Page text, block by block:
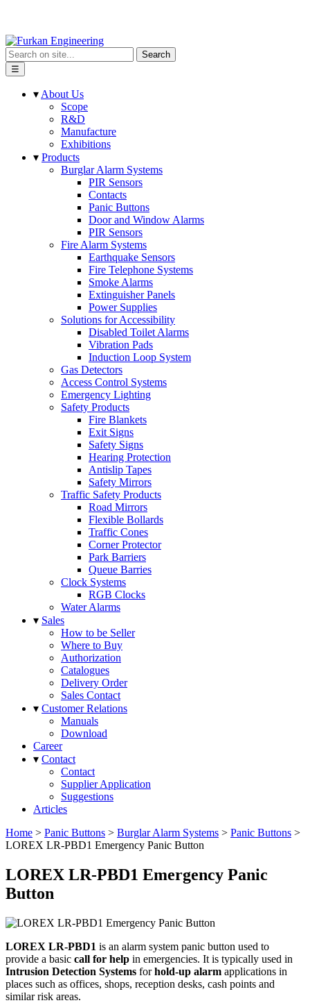
Search
☰
▾ About Us
Scope
R&D
Manufacture
Exhibitions
▾ Products
Burglar Alarm Systems
PIR Sensors
Contacts
Panic Buttons
Door and Window Alarms
PIR Sensors
Fire Alarm Systems
Earthquake Sensors
Fire Telephone Systems
Smoke Alarms
Extinguisher Panels
Power Supplies
Solutions for Accessibility
Disabled Toilet Alarms
Vibration Pads
Induction Loop System
Gas Detectors
Access Control Systems
Emergency Lighting
Safety Products
Fire Blankets
Exit Signs
Safety Signs
Hearing Protection
Antislip Tapes
Safety Mirrors
Traffic Safety Products
Road Mirrors
Flexible Bollards
Traffic Cones
Corner Protector
Park Barriers
Queue Barries
Clock Systems
RGB Clocks
Water Alarms
▾ Sales
How to be Seller
Where to Buy
Authorization
Catalogues
Delivery Order
Sales Contact
▾ Customer Relations
Manuals
Download
Career
▾ Contact
Contact
Supplier Application
Suggestions
Articles
Home > Panic Buttons > Burglar Alarm Systems > Panic Buttons >
LOREX LR-PBD1 Emergency Panic Button
LOREX LR-PBD1 Emergency Panic
Button
LOREX LR-PBD1 is an alarm system panic button used to
provide a basic call for help in emergencies. It is typically used in
Intrusion Detection Systems forhold-up alarm applications in
places such as offices, shops, reception desks, cash points and
similar risk areas.